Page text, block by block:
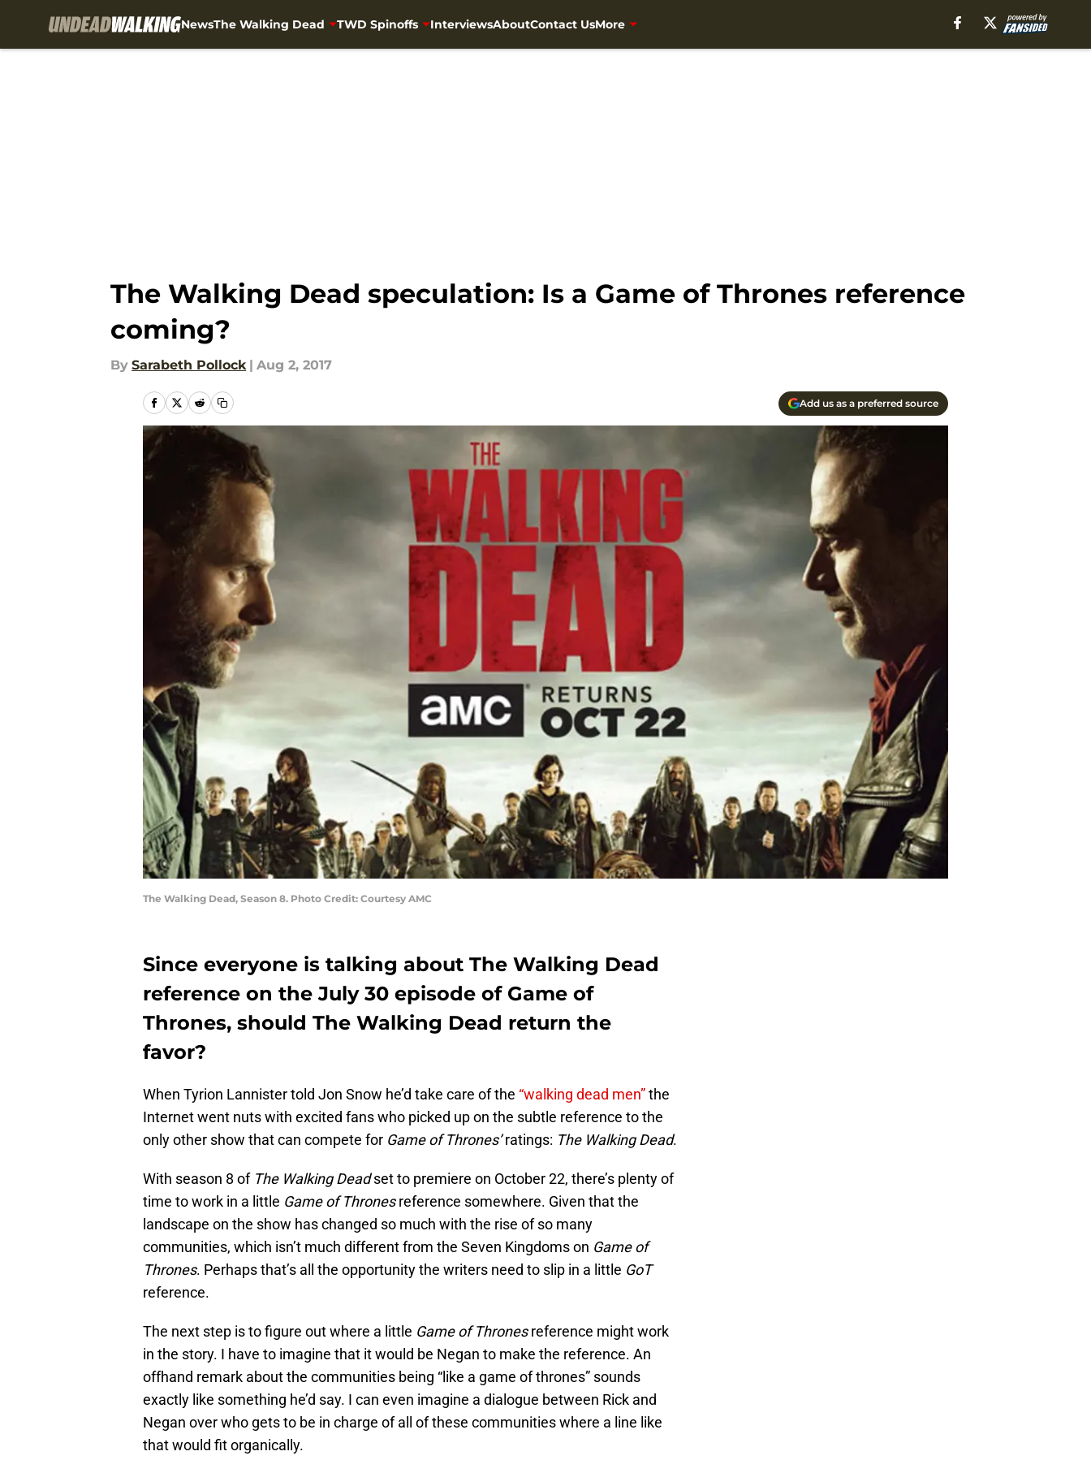
NewsThe Walking Dead TWD Spinoffs InterviewsAboutContact UsMore
The Walking Dead speculation: Is a Game of Thrones reference
coming?
By Sarabeth Pollock | Aug 2, 2017
Add us as a preferred source
The Walking Dead, Season 8. Photo Credit: Courtesy AMC
Since everyone is talking about The Walking Dead
reference on the July 30 episode of Game of
Thrones, should The Walking Dead return the
favor?
When Tyrion Lannister told Jon Snow he’d take care of the “walking dead men”the
Internet went nuts with excited fans who picked up on the subtle reference to the
only other show that can compete for Game of Thrones’ratings: The Walking Dead.
With season 8 of The Walking Deadset to premiere on October 22, there’s plenty of
time to work in a little Game of Thronesreference somewhere. Given that the
landscape on the show has changed so much with the rise of so many
communities, which isn’t much different from the Seven Kingdoms on Game of
Thrones. Perhaps that’s all the opportunity the writers need to slip in a little GoT
reference.
The next step is to figure out where a little Game of Thronesreference might work
in the story. I have to imagine that it would be Negan to make the reference. An
offhand remark about the communities being “like a game of thrones” sounds
exactly like something he’d say. I can even imagine a dialogue between Rick and
Negan over who gets to be in charge of all of these communities where a line like
that would fit organically.